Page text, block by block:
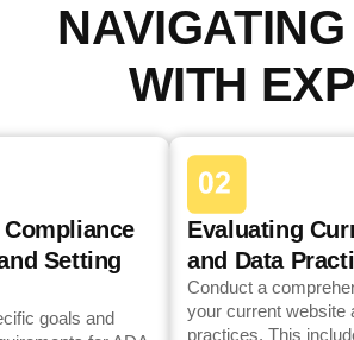
WITH
Setting
goals and
Evaluating
and Data
Conduct a
your current website
practices. This